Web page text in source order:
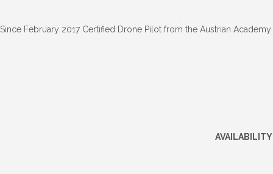
Since February 2017 Certified Drone Pilot from the Austrian
AVAILABILITY